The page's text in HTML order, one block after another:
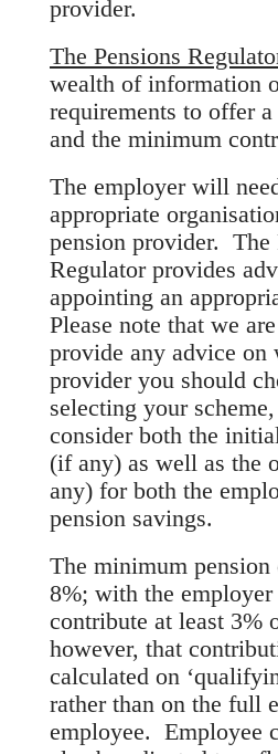
provider.
The Pensions
wealth of information
requirements to offer
and the minimum
The employer will
appropriate
pension provider. The
Regulator provides
appointing an
Please note that we are
provide any advice on
provider you should
selecting your
consider both the
(if any) as well as the
any) for both the
pension savings.
The minimum
8%; with the
contribute at least 3%
however, that
calculated on
rather than on the full
employee. Employee